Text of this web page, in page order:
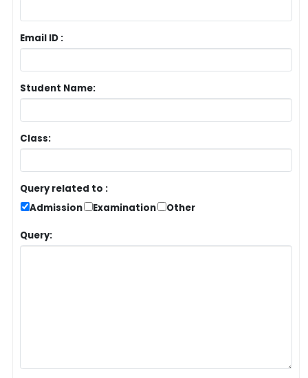
Email ID :
Student Name:
Class:
Query related to :
Admission
Examination Other
Query: